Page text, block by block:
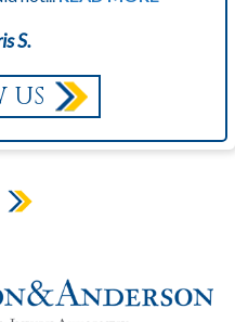
S.
US